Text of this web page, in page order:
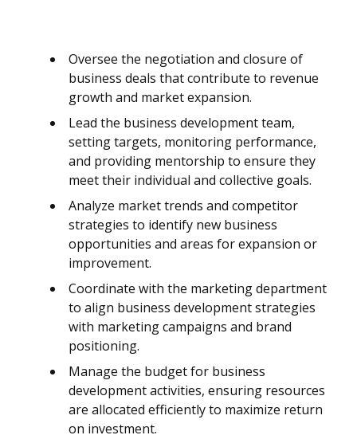
Oversee the negotiation and closure of
business deals that contribute to revenue
growth and market expansion.
Lead the business development team,
setting targets, monitoring performance,
and providing mentorship to ensure they
meet their individual and collective goals.
Analyze market trends and competitor
strategies to identify new business
opportunities and areas for expansion or
improvement.
Coordinate with the marketing department
to align business development strategies
with marketing campaigns and brand
positioning.
Manage the budget for business
development activities, ensuring resources
are allocated efficiently to maximize return
on investment.